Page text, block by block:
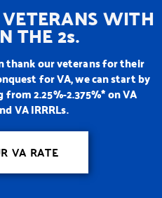
WITH
THE 2s.
thank our veterans for their
for VA, we can start by
2.25%-2.375%* on VA
VA IRRRLs.
VA RATE